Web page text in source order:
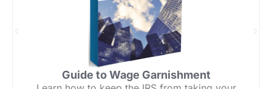
Guide to Wage Garnishment